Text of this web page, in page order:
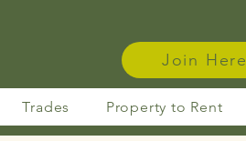
Join Here
Trades Property to Rent